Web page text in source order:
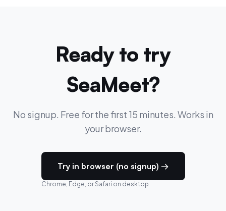
Ready to try
SeaMeet?
No signup. Free for the first 15 minutes. Works in
your browser.
Try in browser (no signup) →
Chrome, Edge, or Safari on desktop